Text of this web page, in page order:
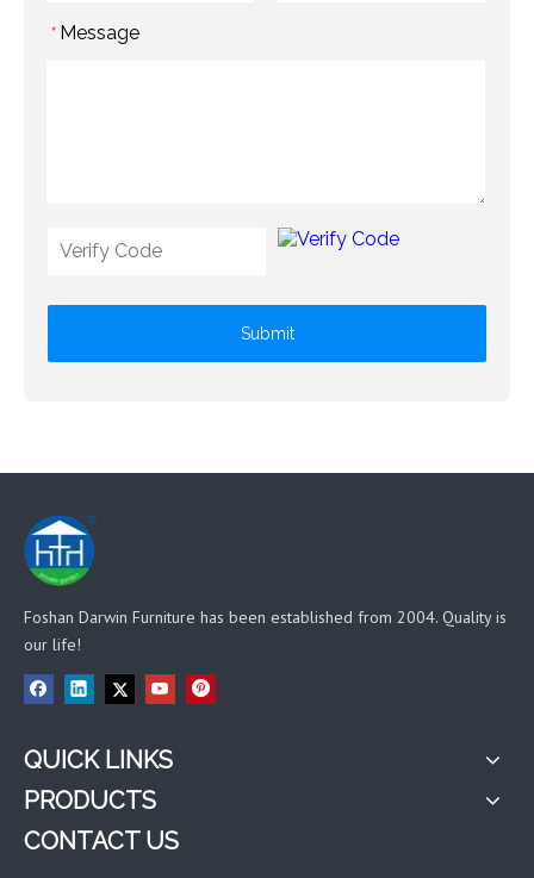
* Message
Submit
Foshan Darwin Furniture has been established from 2004. Quality is
our life!
QUICK LINKS
PRODUCTS
CONTACT US